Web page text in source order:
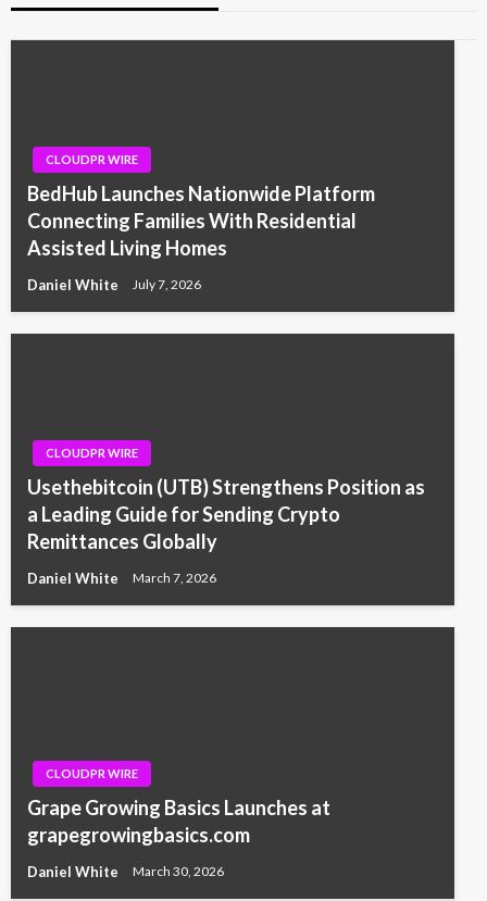
CLOUDPR WIRE
BedHub Launches Nationwide Platform
Connecting Families With Residential
Assisted Living Homes
Daniel White July 7, 2026
CLOUDPR WIRE
Usethebitcoin (UTB) Strengthens Position as
a Leading Guide for Sending Crypto
Remittances Globally
Daniel White March 7, 2026
CLOUDPR WIRE
Grape Growing Basics Launches at
grapegrowingbasics.com
Daniel White March 30, 2026